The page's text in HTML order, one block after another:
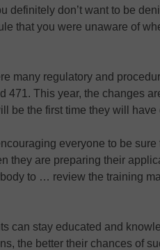
definitely don’t want to be
that you were unaware of
many regulatory and
471. This year, the changes
be the first time they will
everyone to be
they are preparing their
to … review the training
can stay educated and
the better their chances of